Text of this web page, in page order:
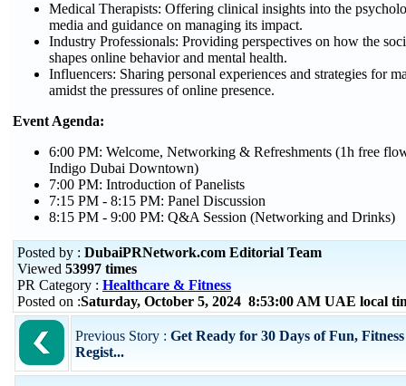
Medical Therapists: Offering clinical insights into the
media and guidance on managing its impact.
Industry Professionals: Providing perspectives on how the
shapes online behavior and mental health.
Influencers: Sharing personal experiences and strategies for
amidst the pressures of online presence.
Event Agenda:
6:00 PM: Welcome, Networking & Refreshments (1h free
Indigo Dubai Downtown)
7:00 PM: Introduction of Panelists
7:15 PM - 8:15 PM: Panel Discussion
8:15 PM - 9:00 PM: Q&A Session (Networking and Drinks)
Posted by : DubaiPRNetwork.com Editorial Team
Viewed 53997 times
PR Category : Healthcare & Fitness
Posted on :Saturday, October 5, 2024 8:53:00 AM UAE local
Previous Story : Get Ready for 30 Days of Fun,
Regist...